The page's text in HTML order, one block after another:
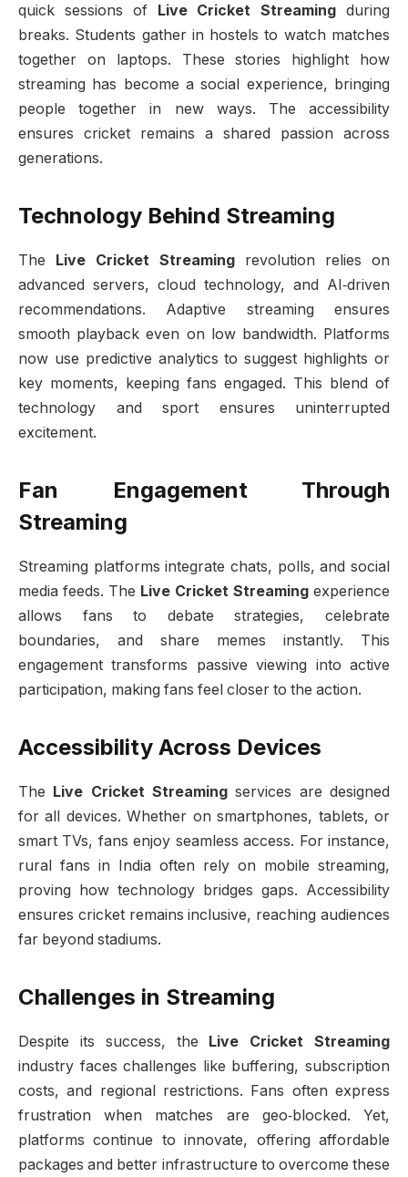
quick sessions of Live Cricket Streaming during
breaks. Students gather in hostels to watch matches
together on laptops. These stories highlight how
streaming has become a social experience, bringing
people together in new ways. The accessibility
ensures cricket remains a shared passion across
generations.
Technology Behind Streaming
The Live Cricket Streaming revolution relies on
advanced servers, cloud technology, and AI‑driven
recommendations. Adaptive streaming ensures
smooth playback even on low bandwidth. Platforms
now use predictive analytics to suggest highlights or
key moments, keeping fans engaged. This blend of
technology and sport ensures uninterrupted
excitement.
Fan Engagement Through
Streaming
Streaming platforms integrate chats, polls, and social
media feeds. The Live Cricket Streaming experience
allows fans to debate strategies, celebrate
boundaries, and share memes instantly. This
engagement transforms passive viewing into active
participation, making fans feel closer to the action.
Accessibility Across Devices
The Live Cricket Streaming services are designed
for all devices. Whether on smartphones, tablets, or
smart TVs, fans enjoy seamless access. For instance,
rural fans in India often rely on mobile streaming,
proving how technology bridges gaps. Accessibility
ensures cricket remains inclusive, reaching audiences
far beyond stadiums.
Challenges in Streaming
Despite its success, the
Live Cricket Streaming
industry faces challenges like buffering, subscription
costs, and regional restrictions. Fans often express
frustration when matches are geo‑blocked. Yet,
platforms continue to innovate, offering affordable
packages and better infrastructure to overcome these